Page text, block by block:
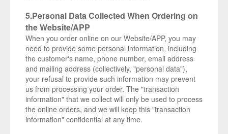
5.Personal Data Collected When Ordering on
the Website/APP
When you order online on our Website/APP, you may
need to provide some personal information, including
the customer's name, phone number, email address
and mailing address (collectively, "personal data"),
your refusal to provide such information may prevent
us from processing your order. The "transaction
information" that we collect will only be used to process
the online orders, and we will keep this "transaction
information" confidential at any time.